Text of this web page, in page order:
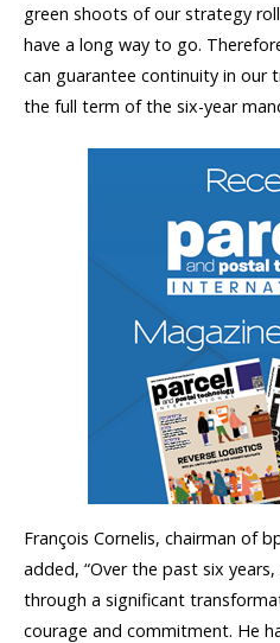
green shoots of our strategy
have a long way to go.
can guarantee continuity in our
the full term of the six-year
François Cornelis, chairman of
added, “Over the past six
through a significant
courage and commitment. He